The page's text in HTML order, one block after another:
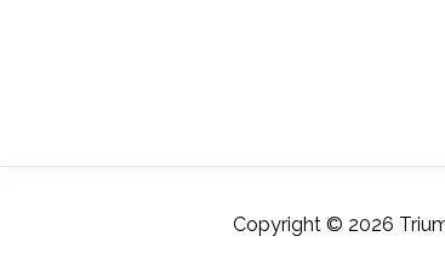
Copyright © 2026